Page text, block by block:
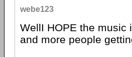
webe123
WellI HOPE the music
and more people